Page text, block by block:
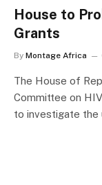
House to
Grants
By Montage Africa
The House of
Committee on
to investigate